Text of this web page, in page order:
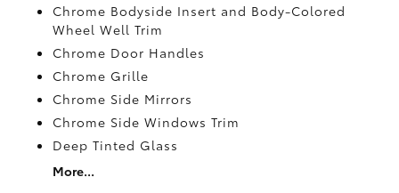
Chrome Bodyside Insert and Body-Colored
Wheel Well Trim
Chrome Door Handles
Chrome Grille
Chrome Side Mirrors
Chrome Side Windows Trim
Deep Tinted Glass
More...